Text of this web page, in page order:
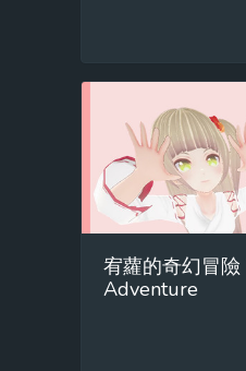
宥蘿的奇幻冒
Adventure